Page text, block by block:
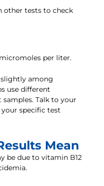
other tests to check
per liter.
among
use different
Talk to your
specific test
Mean
be due to vitamin B12